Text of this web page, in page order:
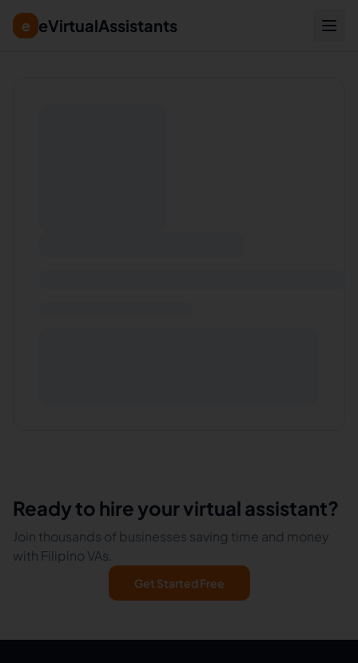
e eVirtualAssistants
Ready to hire your virtual assistant?
Join thousands of businesses saving time and money
with Filipino VAs.
Get Started Free